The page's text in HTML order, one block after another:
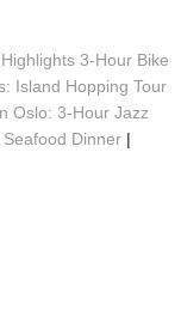
3-Hour Bike
Island Hopping Tour
Oslo: 3-Hour Jazz
Dinner |